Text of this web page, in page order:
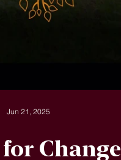
for Change
Jun 21, 2025